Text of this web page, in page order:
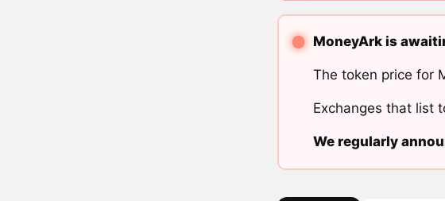
MoneyArk is
The token price for
Exchanges that list
We regularly